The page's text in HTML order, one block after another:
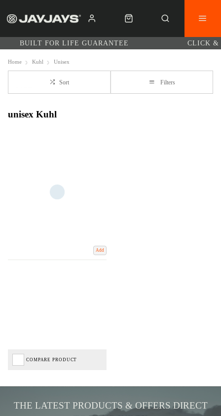
BUILT FOR LIFE GUARANTEE CLICK &
Home Kuhl Unisex
Sort Filters
unisex Kuhl
Add
COMPARE PRODUCT